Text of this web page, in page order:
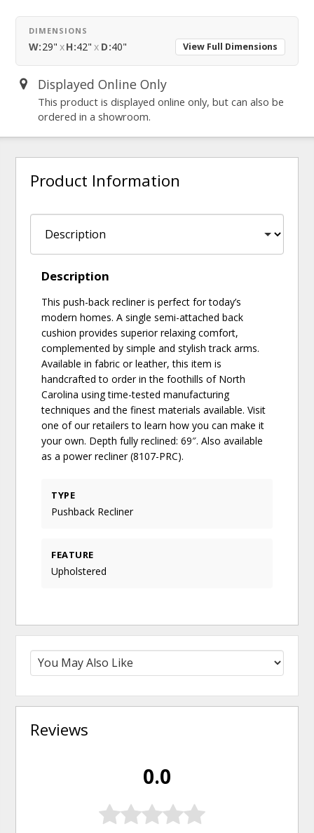
DIMENSIONS
W:29" xH:42" x D:40" View Full Dimensions
Displayed Online Only
This product is displayed online only, but can also be
ordered in a showroom.
Product Information
Description
This push-back recliner is perfect for today’s
modern homes. A single semi-attached back
cushion provides superior relaxing comfort,
complemented by simple and stylish track arms.
Available in fabric or leather, this item is
handcrafted to order in the foothills of North
Carolina using time-tested manufacturing
techniques and the finest materials available. Visit
one of our retailers to learn how you can make it
your own. Depth fully reclined: 69″. Also available
as a power recliner (8107-PRC).
TYPE
Pushback Recliner
FEATURE
Upholstered
Reviews
0.0